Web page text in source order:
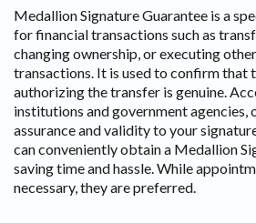
Medallion Signature Guarantee is a
for financial transactions such as
changing ownership, or executing
transactions. It is used to confirm that
authorizing the transfer is genuine.
institutions and government agencies,
assurance and validity to your
can conveniently obtain a Medallion
saving time and hassle. While
necessary, they are preferred.